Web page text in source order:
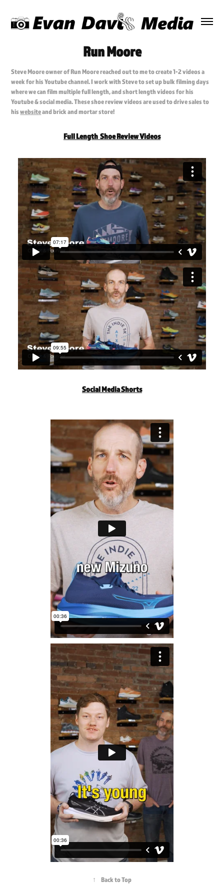
Run Moore
Steve Moore owner of Run Moore reached out to me to create 1-2 videos a
week for his Youtube channel. I work with Steve to set up bulk filming days
where we can film multiple full length, and short length videos for his
Youtube & social media. These shoe review videos are used to drive sales to
hiswebsiteand brick and mortar store!
Full Length Shoe Review Videos
Social Media Shorts
↑ Back to Top